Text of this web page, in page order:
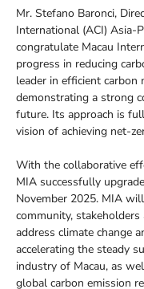
Mr. Stefano Baronci,
International (ACI) Asia-
congratulate Macau
progress in reducing
leader in efficient carbon
demonstrating a strong
future. Its approach is
vision of achieving net-
With the collaborative
MIA successfully
November 2025. MIA
community,
address climate change
accelerating the steady
industry of Macau, as
global carbon emission